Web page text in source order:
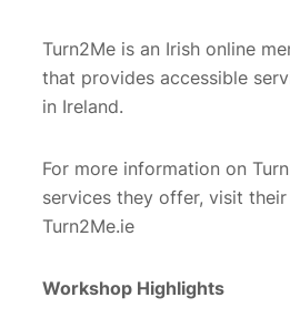
Turn2Me is an Irish online
that provides accessible
in Ireland.
For more information on
services they offer, visit
Turn2Me.ie
Workshop Highlights